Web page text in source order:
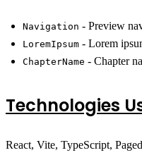
Navigation - Preview
LoremIpsum - Lorem
ChapterName - Chapter
Technologies
React, Vite, TypeScript,